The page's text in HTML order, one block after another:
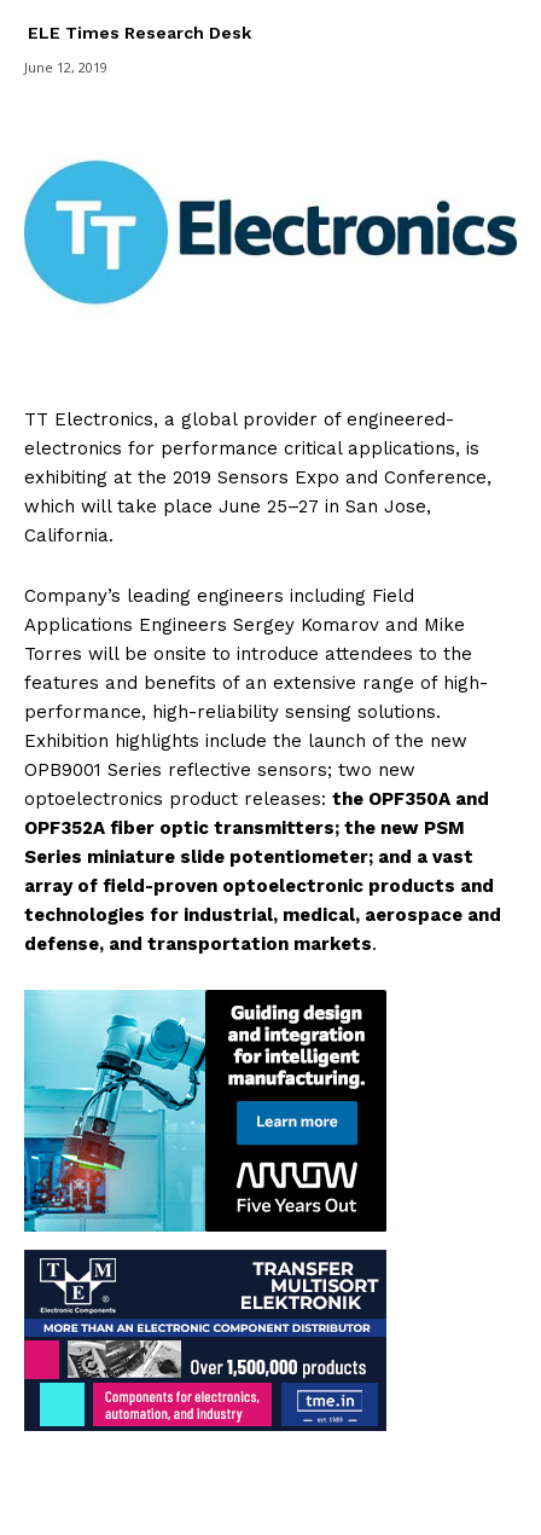
ELE Times Research Desk
June 12, 2019
TT Electronics, a global provider of engineered-
electronics for performance critical applications, is
exhibiting at the 2019 Sensors Expo and Conference,
which will take place June 25–27 in San Jose,
California.
Company’s leading engineers including Field
Applications Engineers Sergey Komarov and Mike
Torres will be onsite to introduce attendees to the
features and benefits of an extensive range of high-
performance, high-reliability sensing solutions.
Exhibition highlights include the launch of the new
OPB9001 Series reflective sensors; two new
optoelectronics product releases: the OPF350A and
OPF352A fiber optic transmitters; the new PSM
Series miniature slide potentiometer; and a vast
array of field-proven optoelectronic products and
technologies for industrial, medical, aerospace and
defense, and transportation markets.